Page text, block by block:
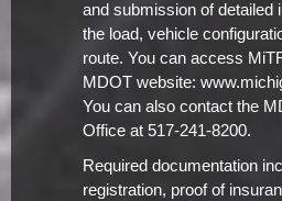
and submission of detailed
the load, vehicle
route. You can access
MDOT website:
You can also contact the
Office at 517-241-8200.
Required documentation
registration, proof of